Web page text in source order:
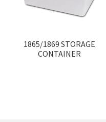
1865/1869 STORAGE
CONTAINER